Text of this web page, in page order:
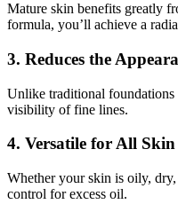
Mature skin benefits greatly
formula, you’ll achieve a
3. Reduces the
Unlike traditional foundations
visibility of fine lines.
4. Versatile for All Skin
Whether your skin is oily,
control for excess oil.